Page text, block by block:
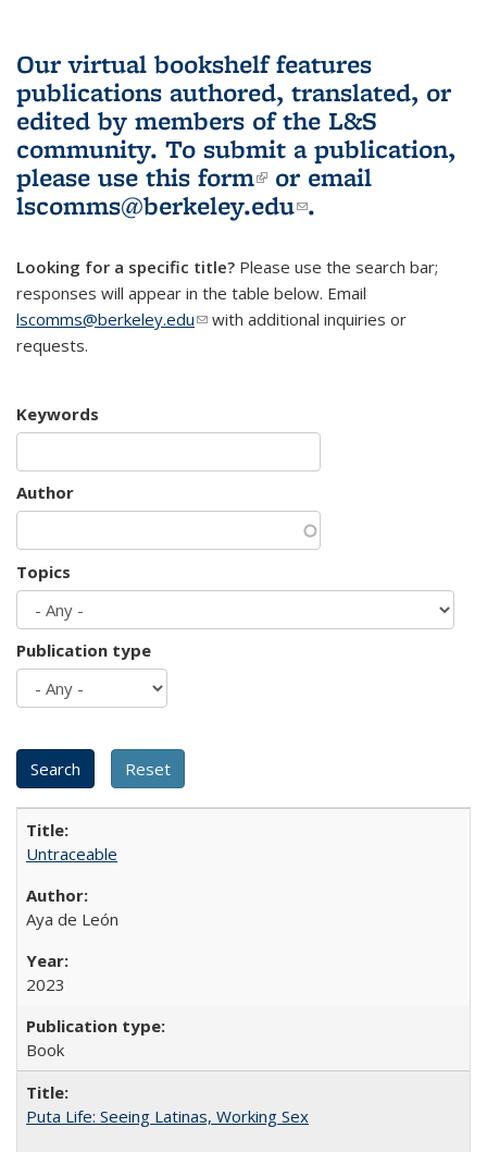
Our virtual bookshelf features
publications authored, translated, or
edited by members of the L&S
community. To submit a publication,
please use this form(link is external)
or email
lscomms@berkeley.edu(link sends e-
.
Looking for a specific title? Please use the search bar;
responses will appear in the table below. Email
lscomms@berkeley.edu(link sends e-mail)
with additional inquiries or
requests.
Keywords
Author
Topics
Publication type
Untraceable
Aya de León
2023
Book
Puta Life: Seeing Latinas, Working Sex